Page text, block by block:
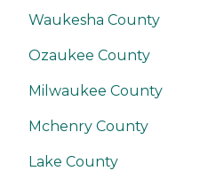
Waukesha County
Ozaukee County
Milwaukee County
Mchenry County
Lake County